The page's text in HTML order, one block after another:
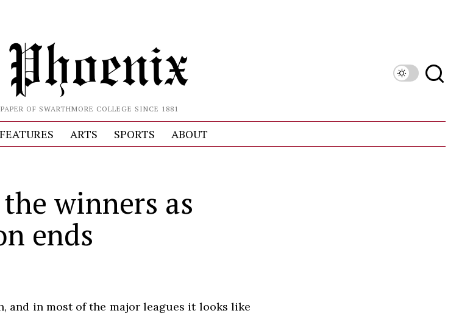
OF SWARTHMORE COLLEGE SINCE 1881
FEATURES ARTS SPORTS ABOUT
winners as
ends
and in most of the major leagues it looks like